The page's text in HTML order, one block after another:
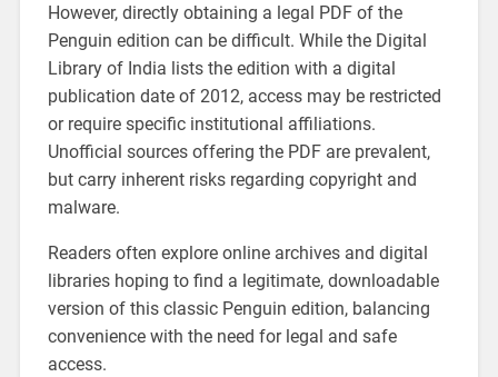
However, directly obtaining a legal PDF of the
Penguin edition can be difficult. While the Digital
Library of India lists the edition with a digital
publication date of 2012, access may be restricted
or require specific institutional affiliations.
Unofficial sources offering the PDF are prevalent,
but carry inherent risks regarding copyright and
malware.
Readers often explore online archives and digital
libraries hoping to find a legitimate, downloadable
version of this classic Penguin edition, balancing
convenience with the need for legal and safe
access.